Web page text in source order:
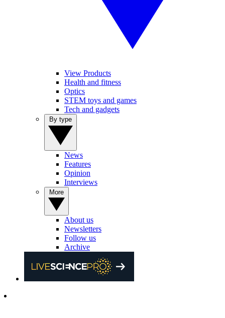
View Products
Health and fitness
Optics
STEM toys and games
Tech and gadgets
News
Features
Opinion
Interviews
About us
Newsletters
Follow us
Archive